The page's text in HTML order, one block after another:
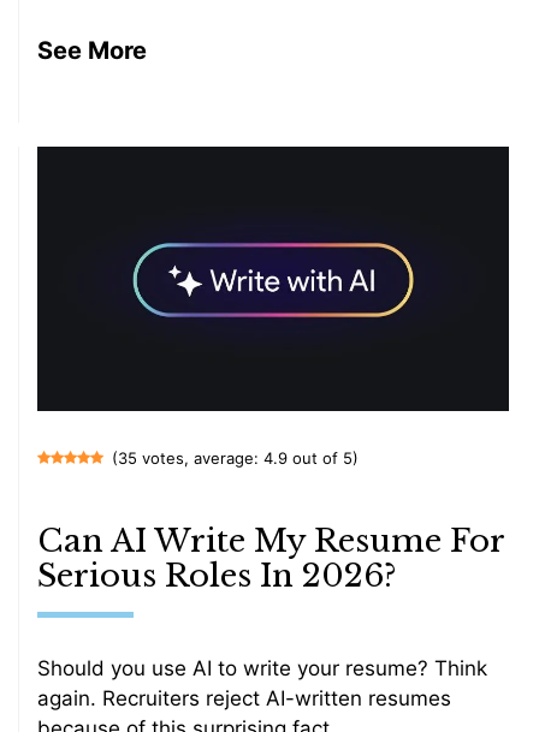
See More
(35 votes, average: 4.9 out of 5)
Can AI Write My Resume For
Serious Roles In 2026?
Should you use AI to write your resume? Think
again. Recruiters reject AI-written resumes